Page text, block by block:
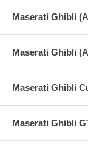
Maserati Ghibli
Maserati Ghibli
Maserati Ghibli
Maserati Ghibli